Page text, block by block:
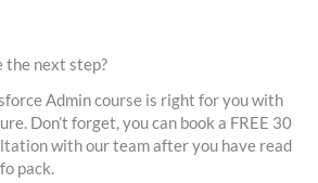
the next step?
Admin course is right for you with
Don’t forget, you can book a FREE 30
with our team after you have read
pack.